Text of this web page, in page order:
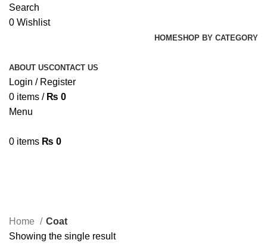
Search
0 Wishlist
HOMESHOP BY CATEGORY
ABOUT USCONTACT US
Login / Register
0 items / ₨ 0
Menu
0 items ₨ 0
Home
Coat
Showing the single result